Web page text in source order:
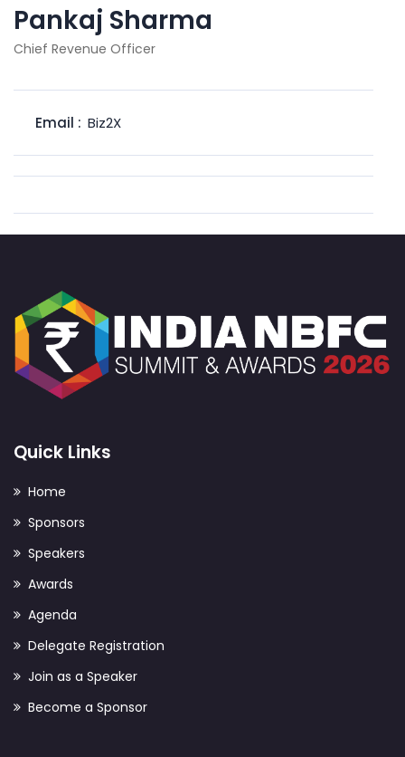
Pankaj Sharma
Chief Revenue Officer
Email : Biz2X
Quick Links
Home
Sponsors
Speakers
Awards
Agenda
Delegate Registration
Join as a Speaker
Become a Sponsor